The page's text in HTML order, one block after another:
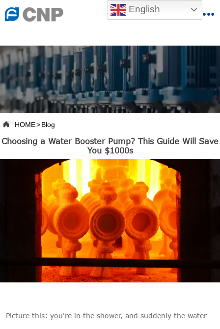
English
{advhtmlcss} {advjs} 
 HOME>Blog
Choosing a Water Booster Pump? This Guide Will Save
You $1000s
Picture this: you're in the shower, and suddenly the water
 ABOUT US
 PRODUCTS
 PRODUCTION BASE
 SERVICES
NEWSROOM
CONTACT US
CNP-VR